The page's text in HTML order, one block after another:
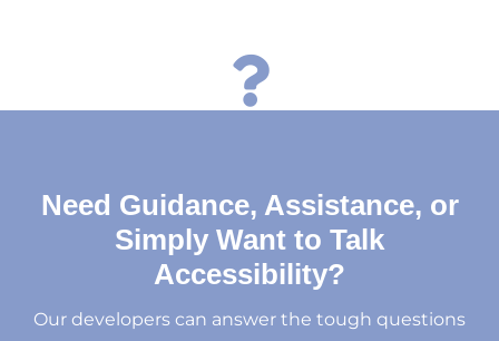

Need Guidance, Assistance, or
Simply Want to Talk
Accessibility?
Our developers can answer the tough questions